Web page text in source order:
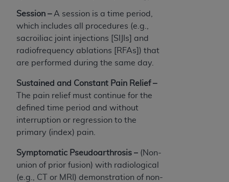
Session –A session is a time period,
which includes all procedures (e.g.,
sacroiliac joint injections [SIJIs] and
radiofrequency ablations [RFAs]) that
are performed during the same day.
Sustained and Constant Pain Relief –
The pain relief must continue for the
defined time period and without
interruption or regression to the
primary (index) pain.
Symptomatic Pseudoarthrosis – (Non-
union of prior fusion) with radiological
(e.g., CT or MRI) demonstration of non-